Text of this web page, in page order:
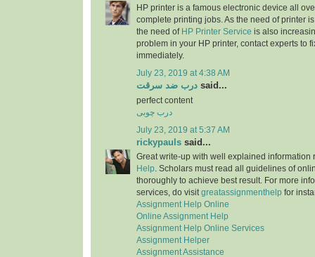
HP printer is a famous electronic device all
complete printing jobs. As the need of printer
the need of HP Printer Service is also
problem in your HP printer, contact experts to
immediately.
July 23, 2019 at 4:38 AM
درب ضد سرقت said...
perfect content
درب چوبی
July 23, 2019 at 5:37 AM
rickypauls said...
Great write-up with well explained information
Help . Scholars must read all guidelines of
thoroughly to achieve best result. For more
services, do visit greatassignmenthelp for
Assignment Help Online
Online Assignment Help
Assignment Help Online Services
Assignment Helper
Assignment Assistance